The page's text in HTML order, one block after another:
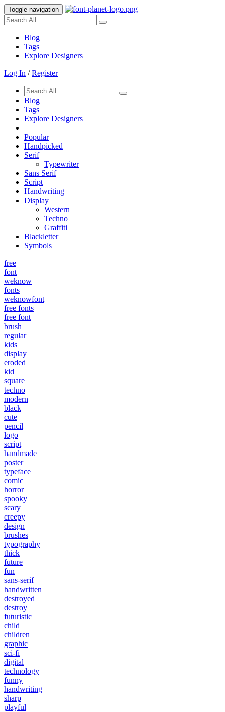
Toggle navigation
Blog
Tags
Explore Designers
Log In /Register
Blog
Tags
Explore Designers
Popular
Handpicked
Serif
Typewriter
Sans Serif
Script
Handwriting
Display
Western
Techno
Graffiti
Blackletter
Symbols
free
font
weknow
fonts
weknowfont
free fonts
free font
brush
regular
kids
display
eroded
kid
square
techno
modern
black
cute
pencil
logo
script
handmade
poster
typeface
comic
horror
spooky
scary
creepy
design
brushes
typography
thick
future
fun
sans-serif
handwritten
destroyed
destroy
futuristic
child
children
graphic
sci-fi
digital
technology
funny
handwriting
sharp
playful